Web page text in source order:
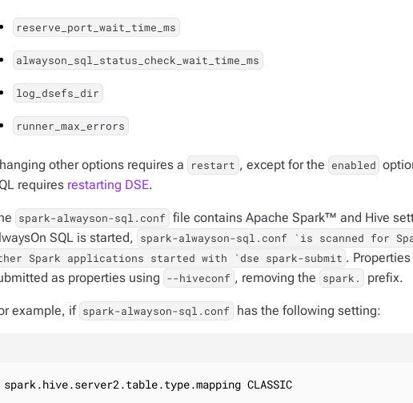
reserve_port_wait_time_ms
alwayson_sql_status_check_wait_time_ms
log_dsefs_dir
runner_max_errors
other options requires a restart , except for the enabled
requires restarting DSE.
spark-alwayson-sql.conf file contains Apache Spark™ and Hive
SQL is started,
spark-alwayson-sql.conf `is scanned for
Spark applications started with `dse spark-submit .
as properties using --hiveconf , removing the spark. prefix.
example, if spark-alwayson-sql.conf has the following setting:
spark.hive.server2.table.type.mapping CLASSIC